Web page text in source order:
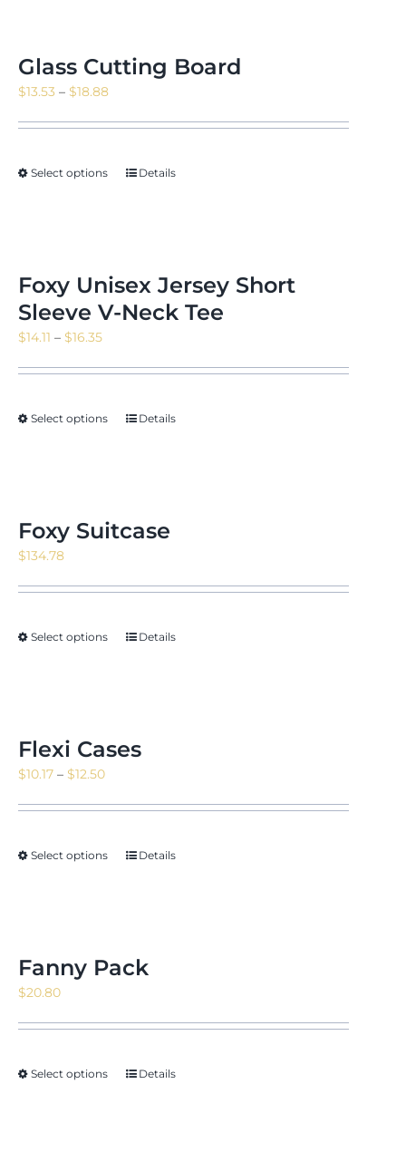
Glass Cutting Board
$13.53 – $18.88Price
$18.88
Select options Details
Foxy Unisex Jersey Short
Sleeve V-Neck Tee
$14.11 – $16.35Price
$16.35
Select options Details
Foxy Suitcase
$134.78
Select options Details
Flexi Cases
$10.17 – $12.50Price
$12.50
Select options Details
Fanny Pack
$20.80
Select options Details